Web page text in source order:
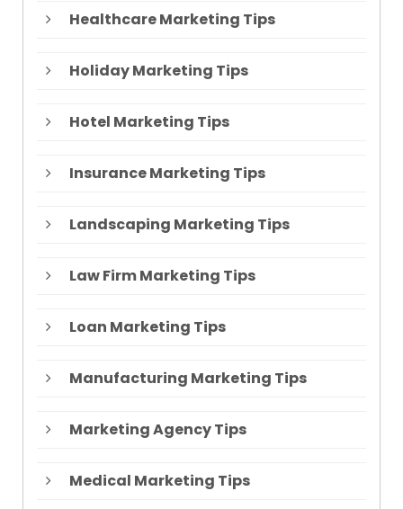
Healthcare Marketing Tips
Holiday Marketing Tips
Hotel Marketing Tips
Insurance Marketing Tips
Landscaping Marketing Tips
Law Firm Marketing Tips
Loan Marketing Tips
Manufacturing Marketing Tips
Marketing Agency Tips
Medical Marketing Tips